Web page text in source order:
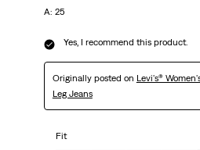
A: 25
Yes, I recommend this product.
Originally posted on Levi's®
Leg Jeans
Fit